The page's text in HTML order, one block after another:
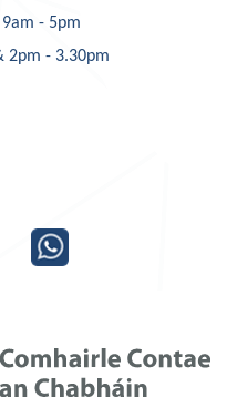
- 5pm
2pm - 3.30pm